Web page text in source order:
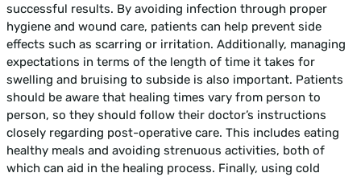
successful results. By avoiding infection through proper
hygiene and wound care, patients can help prevent side
effects such as scarring or irritation. Additionally, managing
expectations in terms of the length of time it takes for
swelling and bruising to subside is also important. Patients
should be aware that healing times vary from person to
person, so they should follow their doctor’s instructions
closely regarding post-operative care. This includes eating
healthy meals and avoiding strenuous activities, both of
which can aid in the healing process. Finally, using cold